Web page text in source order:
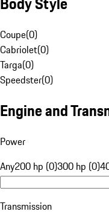
Coupe(0)
Cabriolet(0)
Targa(0)
Speedster(0)
Engine and
Power
Any200 hp (0)300 hp (0)
Transmission